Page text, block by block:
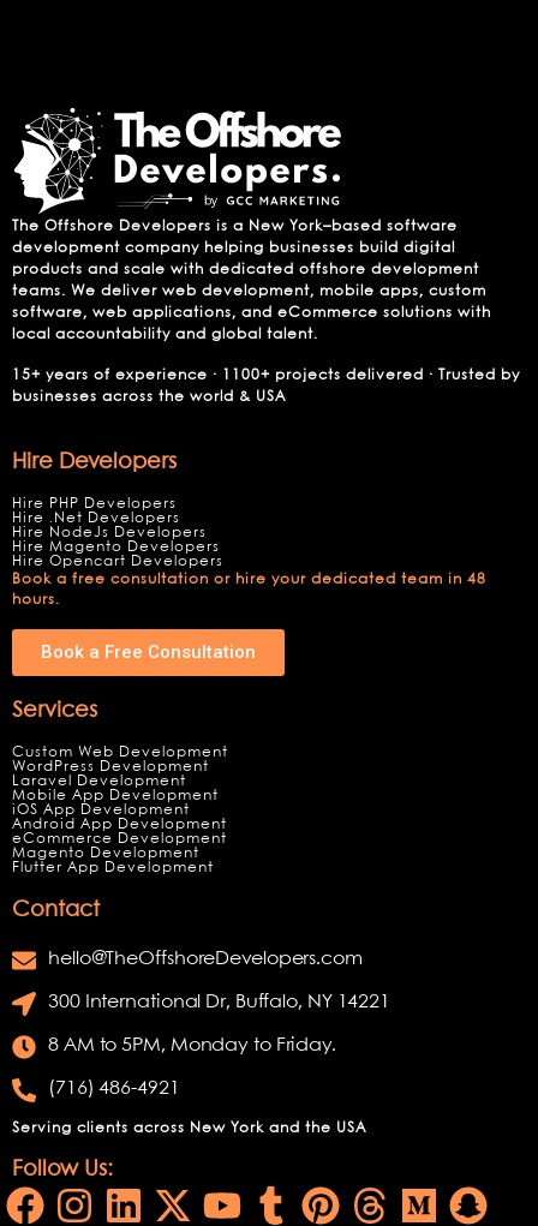
The Offshore Developers is a New York–based software
development company helping businesses build digital
products and scale with dedicated offshore development
teams. We deliver web development, mobile apps, custom
software, web applications, and eCommerce solutions with
local accountability and global talent.
15+ years of experience · 1100+ projects delivered · Trusted by
businesses across the world & USA
Hire Developers
Hire PHP Developers
Hire .Net Developers
Hire NodeJs Developers
Hire Magento Developers
Hire Opencart Developers
Book a free consultation or hire your dedicated team in 48
hours.
Book a Free Consultation
Services
Custom Web Development
WordPress Development
Laravel Development
Mobile App Development
iOS App Development
Android App Development
eCommerce Development
Magento Development
Flutter App Development
Contact
hello@TheOffshoreDevelopers.com
300 International Dr, Buffalo, NY 14221
8 AM to 5PM, Monday to Friday.
(716) 486-4921
Serving clients across New York and the USA
Follow Us: